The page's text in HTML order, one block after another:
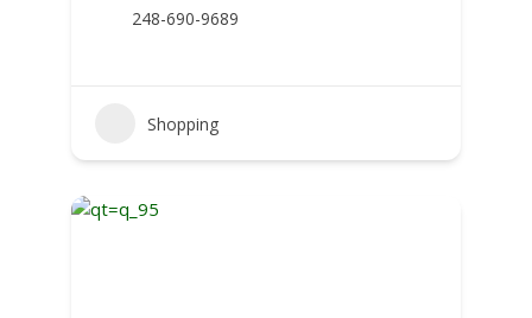
248-690-9689
Shopping